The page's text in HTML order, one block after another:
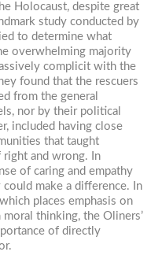
Holocaust, despite great
study conducted by
to determine what
overwhelming majority
complicit with the
found that the rescuers
from the general
nor by their political
included having close
that taught
and wrong. In
of caring and empathy
make a difference. In
places emphasis on
thinking, the Oliners’
of directly